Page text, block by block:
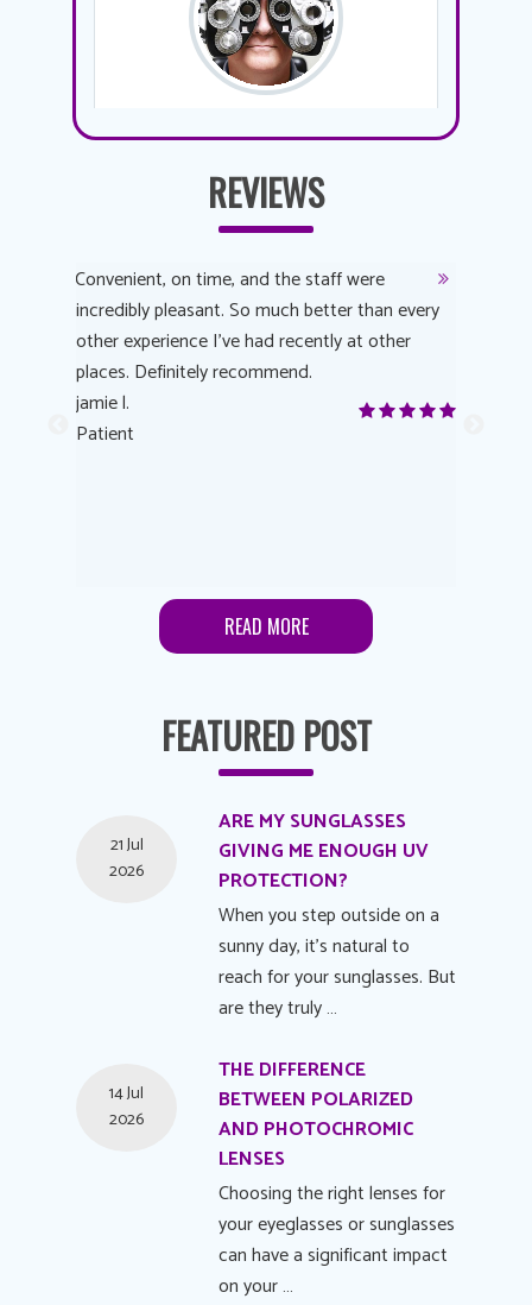
REVIEWS
Convenient, on time, and the staff were
incredibly pleasant. So much better than every
other experience I’ve had recently at other
places. Definitely recommend.
jamie l.
Patient
READ MORE
FEATURED POST
ARE MY SUNGLASSES
GIVING ME ENOUGH UV
PROTECTION?
21 Jul
2026
When you step outside on a
sunny day, it's natural to
reach for your sunglasses. But
are they truly …
THE DIFFERENCE
BETWEEN POLARIZED
AND PHOTOCHROMIC
LENSES
14 Jul
2026
Choosing the right lenses for
your eyeglasses or sunglasses
can have a significant impact
on your …